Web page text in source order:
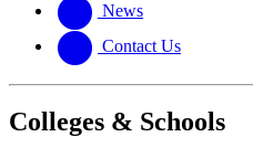
News
Contact Us
Colleges & Schools